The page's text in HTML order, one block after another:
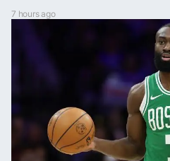
7 hours ago